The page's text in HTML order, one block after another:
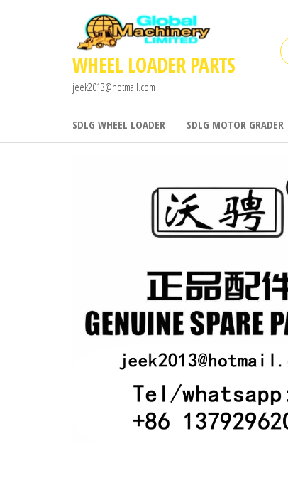
WHEEL LOADER PARTS
jeek2013@hotmail.com
SDLG WHEEL LOADER SDLG MOTOR GRADER